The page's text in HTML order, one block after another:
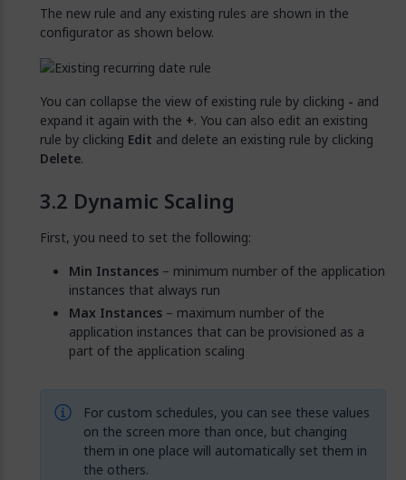
The new rule and any existing rules are shown in the
configurator as shown below.
You can collapse the view of existing rule by clicking - and
expand it again with the +. You can also edit an existing
rule by clicking Edit and delete an existing rule by clicking
Delete.
Dynamic Scaling
First, you need to set the following:
Min Instances – minimum number of the application
instances that always run
Max Instances – maximum number of the
application instances that can be provisioned as a
part of the application scaling
For custom schedules, you can see these values
on the screen more than once, but changing
them in one place will automatically set them in
the others.